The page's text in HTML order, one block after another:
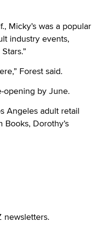
Micky’s was a popular
industry events,
Forest said.
opening by June.
Angeles adult retail
Books, Dorothy’s
newsletters.